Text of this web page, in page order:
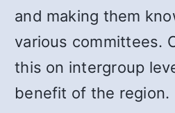
and making them
various committees.
this on intergroup
benefit of the region.